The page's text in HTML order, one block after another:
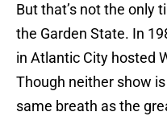
But that’s not the only
the Garden State. In
in Atlantic City hosted
Though neither show
same breath as the